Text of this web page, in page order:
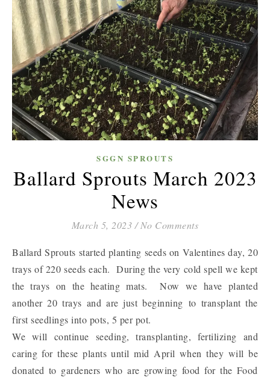
SGGN SPROUTS
Ballard Sprouts March 2023
News
March 5, 2023 / No Comments
Ballard Sprouts started planting seeds on Valentines day, 20
trays of 220 seeds each. During the very cold spell we kept
the trays on the heating mats. Now we have planted
another 20 trays and are just beginning to transplant the
first seedlings into pots, 5 per pot.
We will continue seeding, transplanting, fertilizing and
caring for these plants until mid April when they will be
donated to gardeners who are growing food for the Food